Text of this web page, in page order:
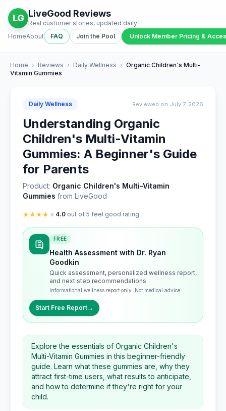
LG LiveGood Reviews
Real customer stories, updated daily
HomeAbout FAQ Join the Pool Unlock Member Pricing &
Home › Reviews › Daily Wellness › Organic Children's Multi-
Vitamin Gummies
Daily Wellness Reviewed on July 7, 2026
Understanding Organic
Children's Multi-Vitamin
Gummies: A Beginner's Guide
for Parents
Product: Organic Children's Multi-Vitamin
Gummies from LiveGood
★★★★★ 4.0 out of 5 feel good rating
FREE
Health Assessment with Dr. Ryan
Goodkin
Quick assessment, personalized wellness report,
and next step recommendations.
Informational wellness report only. Not medical advice.
Start Free Report→
Explore the essentials of Organic Children's
Multi-Vitamin Gummies in this beginner-friendly
guide. Learn what these gummies are, why they
attract first-time users, what results to anticipate,
and how to determine if they're right for your
child.